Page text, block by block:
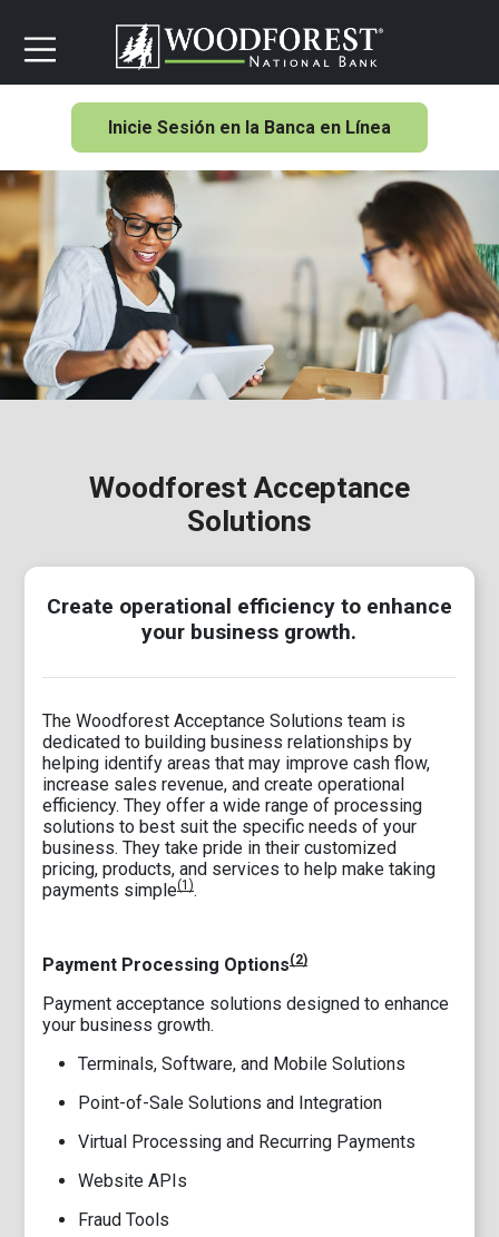
Inicie Sesión en la Banca en Línea
Woodforest Acceptance
Solutions
Create operational efficiency to enhance
your business growth.
The Woodforest Acceptance Solutions team is
dedicated to building business relationships by
helping identify areas that may improve cash flow,
increase sales revenue, and create operational
efficiency. They offer a wide range of processing
solutions to best suit the specific needs of your
business. They take pride in their customized
pricing, products, and services to help make taking
payments simple(1).
Payment Processing Options(2)
Payment acceptance solutions designed to enhance
your business growth.
Terminals, Software, and Mobile Solutions
Point-of-Sale Solutions and Integration
Virtual Processing and Recurring Payments
Website APIs
Fraud Tools